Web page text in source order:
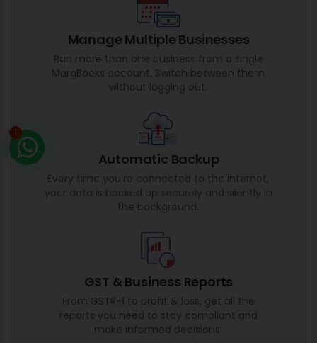
Manage Multiple Businesses
Run more than one business from a single
MargBooks account. Switch between them
without logging out.
Automatic Backup
Every time you're connected to the internet,
your data is backed up securely and silently in
the background.
GST & Business Reports
From GSTR-1 to profit & loss, get all the
reports you need to stay compliant and
make informed decisions.
1